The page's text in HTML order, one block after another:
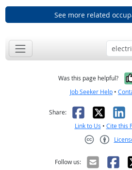
See more related
Was this page helpful?
Job Seeker Help •
Share: Facebook
X
Link to Us • Cite this
Follow us: